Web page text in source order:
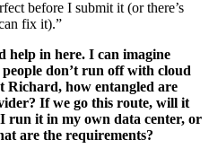
before I submit it (or there’s
fix it).”
help in here. I can imagine
don’t run off with cloud
Richard, how entangled are
If we go this route, will it
run it in my own data center, or
are the requirements?